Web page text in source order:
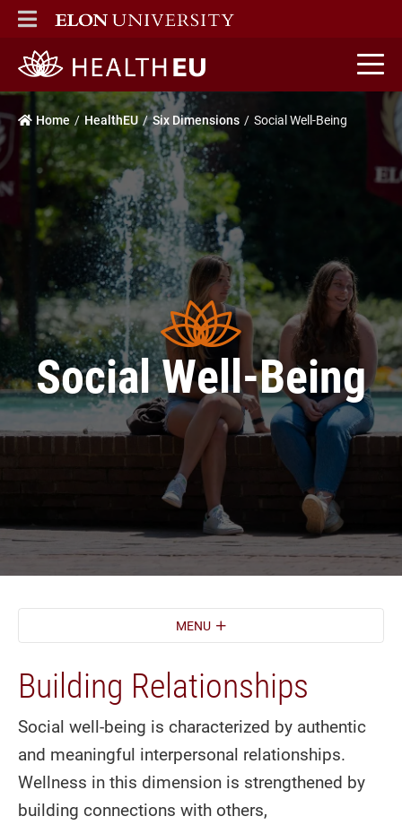
ELON
MAIN MENU
HealthEU home
Home HealthEU Six Dimensions Social Well-Being
Social Well-Being
MENU
Building Relationships
Social well-being is characterized by authentic
and meaningful interpersonal relationships.
Wellness in this dimension is strengthened by
building connections with others,